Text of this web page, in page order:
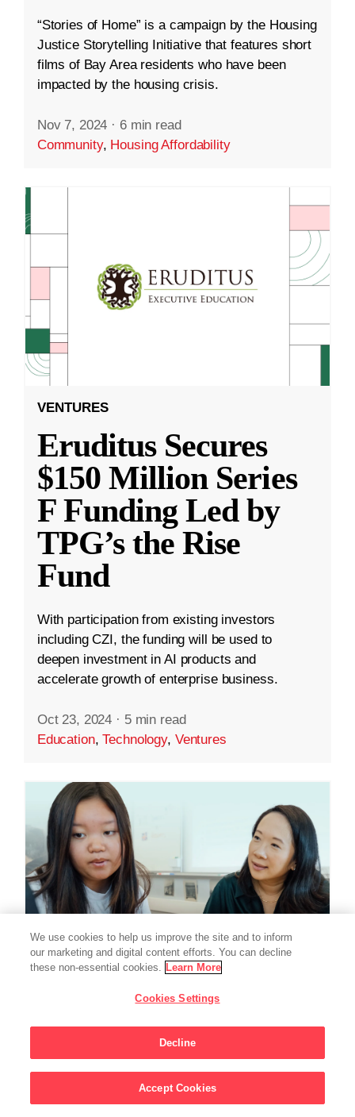
“Stories of Home” is a campaign by the Housing
Justice Storytelling Initiative that features short
films of Bay Area residents who have been
impacted by the housing crisis.
Nov 7, 2024 · 6 min read
Community, Housing Affordability
VENTURES
Eruditus Secures
$150 Million Series
F Funding Led by
TPG’s the Rise
Fund
With participation from existing investors
including CZI, the funding will be used to
deepen investment in AI products and
accelerate growth of enterprise business.
Oct 23, 2024 · 5 min read
Education,Technology, Ventures
Chan Zuckerberg
Initiative Commits
Funding To Help
We use cookies to help us improve the site and to inform
our marketing and digital content efforts. You can decline
these non-essential cookies. Learn More
Cookies Settings
Decline
Accept Cookies